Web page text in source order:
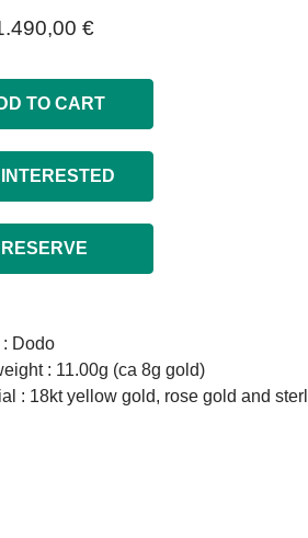
€
TO CART
INTERESTED
RESERVE
: Dodo
: 11.00g (ca 8g gold)
: 18kt yellow gold, rose gold and